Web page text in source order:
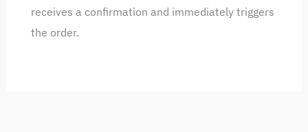
receives a confirmation and immediately triggers
the order.